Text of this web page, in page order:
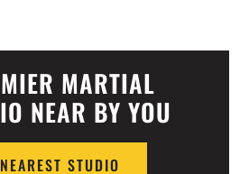
MARTIAL
NEAR BY YOU
STUDIO